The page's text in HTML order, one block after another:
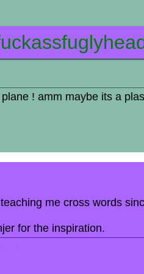
! amm maybe its a
me cross words
for the inspiration.